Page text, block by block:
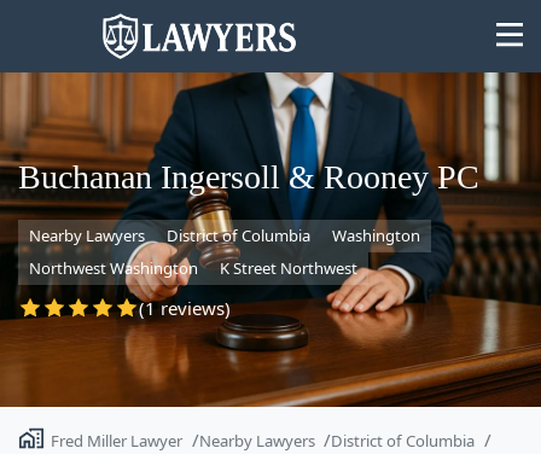
State
Search
Buchanan Ingersoll & Rooney PC
Nearby Lawyers District of Columbia
Washington
Northwest Washington
K Street Northwest
(1 reviews)
Fred Miller Lawyer Nearby Lawyers
District of Columbia